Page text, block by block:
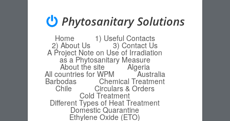
Phytosanitary Solutions
Menu
Skip to content
Home 1) Useful Contacts
2) About Us 3) Contact Us
A Project Note on Use of Irradiation
as a Phytosanitary Measure
About the site Algeria
All countries for WPM Australia
Barbodas Chemical Treatment
Chile Circulars & Orders
Cold Treatment
Different Types of Heat Treatment
Domestic Quarantine
Ethylene Oxide (ETO)